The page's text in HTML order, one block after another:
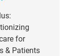
for
& Patients